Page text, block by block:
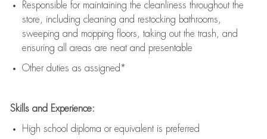
Responsible for maintaining the cleanliness throughout the
store, including cleaning and restocking bathrooms,
sweeping and mopping floors, taking out the trash, and
ensuring all areas are neat and presentable
Other duties as assigned*
Skills and Experience:
High school diploma or equivalent is preferred